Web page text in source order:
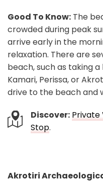
Good To Know: The
crowded during peak
arrive early in the
relaxation. There are
beach, such as taking
Kamari, Perissa, or
drive to the beach and
Discover: Private
Stop.
Akrotiri